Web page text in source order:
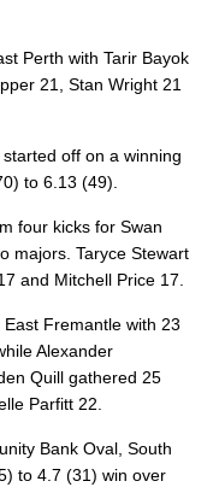
Perth with Tarir Bayok
21, Stan Wright 21
off on a winning
to 6.13 (49).
four kicks for Swan
majors. Taryce Stewart
and Mitchell Price 17.
Fremantle with 23
Alexander
Quill gathered 25
Parfitt 22.
Bank Oval, South
to 4.7 (31) win over